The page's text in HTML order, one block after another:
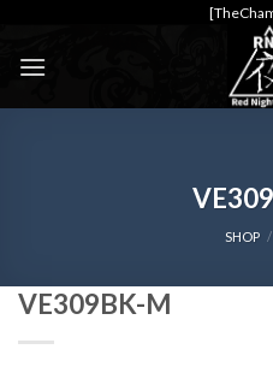
content
SHOP /
VE309BK-M